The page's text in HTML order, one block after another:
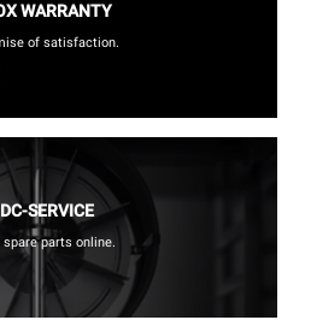
WARRANTY
of satisfaction.
SERVICE
spare parts online.